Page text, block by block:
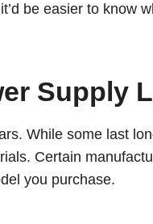
be easier to know
Supply
While some last
Certain
you purchase.